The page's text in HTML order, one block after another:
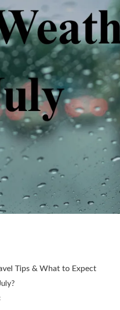
Tips & What to Expect